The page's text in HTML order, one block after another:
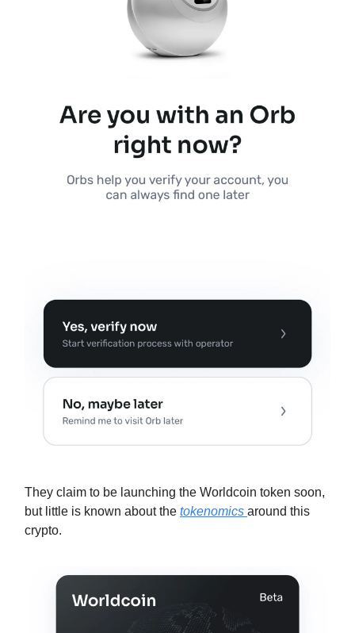
They claim to be launching the Worldcoin token soon,
but little is known about the tokenomics around this
crypto.